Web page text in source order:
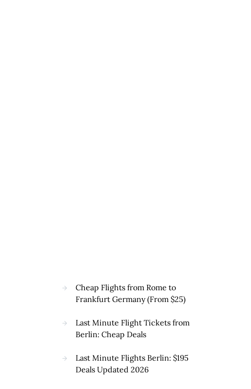
Cheap Flights from Rome to
Frankfurt Germany (From $25)
Last Minute Flight Tickets from
Berlin: Cheap Deals
Last Minute Flights Berlin: $195
Deals Updated 2026